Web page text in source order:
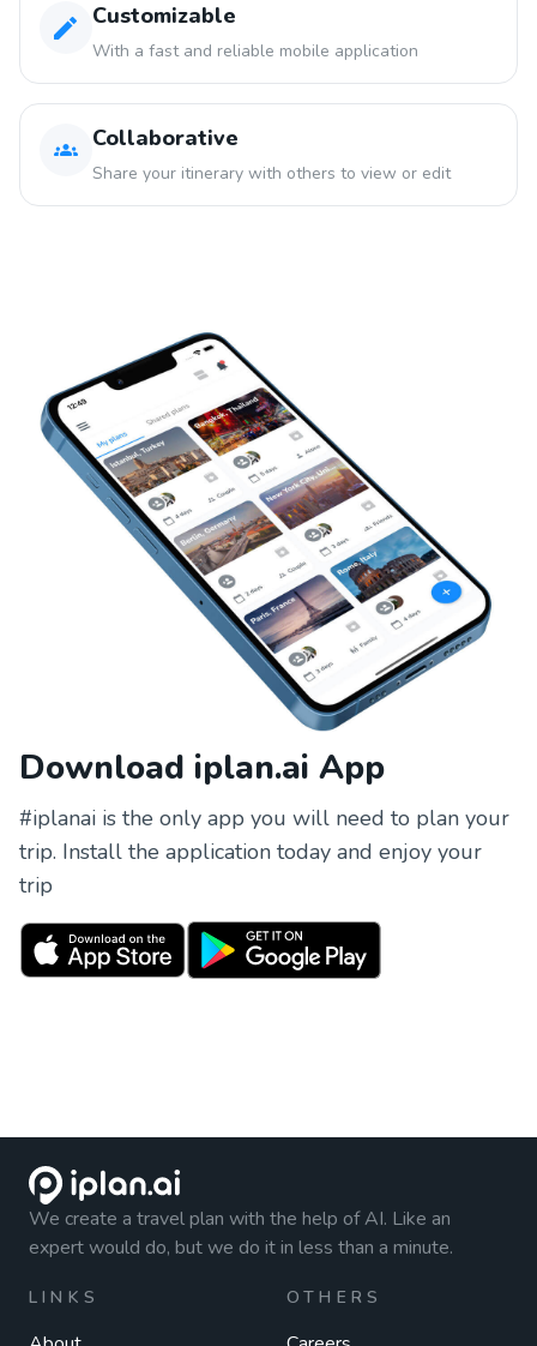
Customizable
With a fast and reliable mobile application
Collaborative
Share your itinerary with others to view or edit
Download iplan.ai App
#iplanai is the only app you will need to plan your
trip. Install the application today and enjoy your
trip
We create a travel plan with the help of AI. Like an
expert would do, but we do it in less than a minute.
LINKS OTHERS